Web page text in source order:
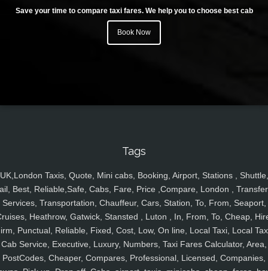
Save your time to compare taxi fares. We help you to choose best cab
Book Now
Tags
UK,London Taxis, Quote, Mini cabs, Booking, Airport, Stations , Shuttle,
Best, Reliable,Safe, Cabs, Fare, Price ,Compare, London ,
Services, Transportation, Chauffeur, Cars, Station, To, From, Seaport,
Heathrow, Gatwick, Stansted , Luton , In, From, To, Cheap,
Punctual, Reliable, Fixed, Cost, Low, On line, Local Taxi, Local
Cab Service, Executive, Luxury, Numbers, Taxi Fares Calculator, Area,
PostCodes, Cheaper, Compares, Professional, Licensed, Companies,